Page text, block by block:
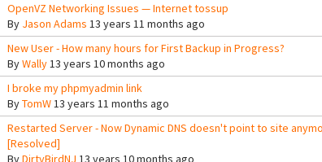
OpenVZ Networking Issues — Internet tossup
By Jason Adams 13 years 11 months ago
New User - How many hours for First Backup in Progress?
ByWally13 years 10 months ago
I broke my phpmyadmin link
ByTomW13 years 11 months ago
Restarted Server - Now Dynamic DNS doesn't point to site
[Resolved]
ByDirtyBirdNJ 13 years 10 months ago